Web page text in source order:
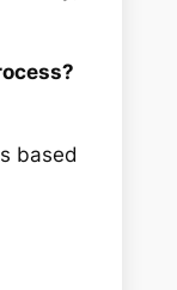
based